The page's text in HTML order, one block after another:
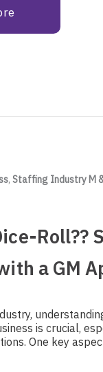
,Staffing Industry M
Roll??
a GM
is crucial,
One key